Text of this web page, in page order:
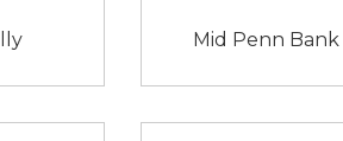
Mid Penn Bank